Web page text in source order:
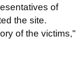
of
the site.
of the victims,"